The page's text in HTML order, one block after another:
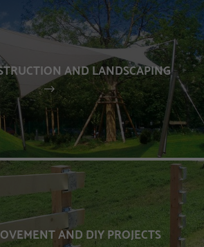
AND LANDSCAPING
AND DIY PROJECTS